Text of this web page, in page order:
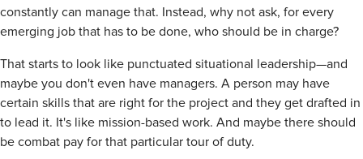
constantly can manage that. Instead, why not ask, for every
emerging job that has to be done, who should be in charge?
That starts to look like punctuated situational leadership—and
maybe you don't even have managers. A person may have
certain skills that are right for the project and they get drafted in
to lead it. It's like mission-based work. And maybe there should
be combat pay for that particular tour of duty.